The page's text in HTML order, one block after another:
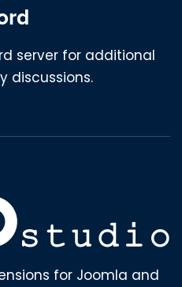
server for additional
discussions.
for Joomla and